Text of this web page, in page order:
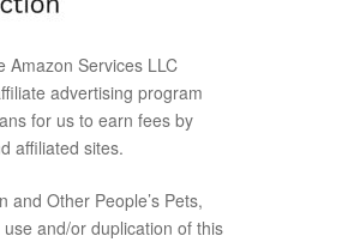
Amazon Services LLC
advertising program
for us to earn fees by
affiliated sites.
Other People’s Pets,
and/or duplication of this